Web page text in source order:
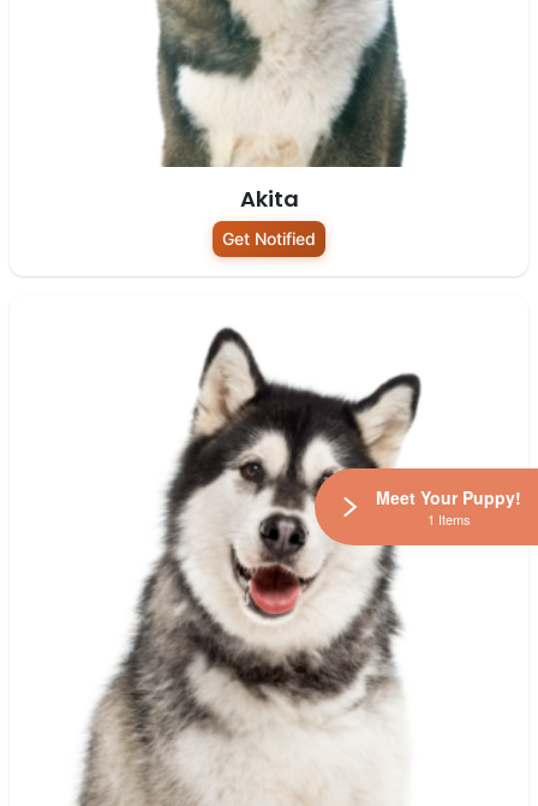
Akita
Get Notified
Meet Your Puppy!
1 Items